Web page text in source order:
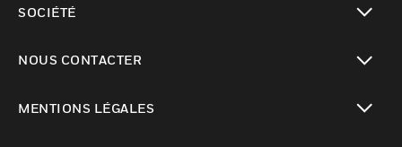
SOCIÉTÉ
NOUS CONTACTER
MENTIONS LÉGALES